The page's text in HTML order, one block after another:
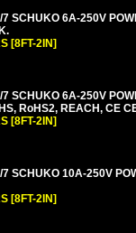
SCHUKO 6A-250V
[8FT-2IN]
SCHUKO 6A-250V
RoHS2, REACH, CE
[8FT-2IN]
SCHUKO 10A-250V
[8FT-2IN]